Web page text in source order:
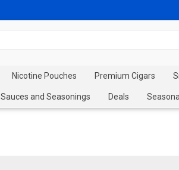
Nicotine Pouches Premium Cigars
Sauces and Seasonings Deals